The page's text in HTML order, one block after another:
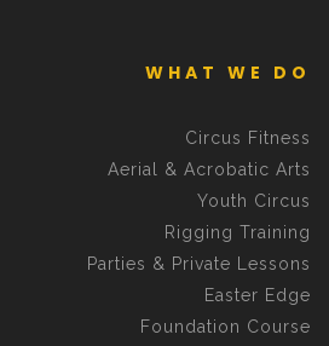
WHAT WE DO
Circus Fitness
Aerial & Acrobatic Arts
Youth Circus
Rigging Training
Parties & Private Lessons
Easter Edge
Foundation Course